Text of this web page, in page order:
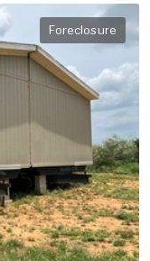
Foreclosure